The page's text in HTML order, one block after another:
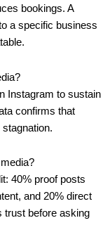
bookings. A
a specific business
Instagram to sustain
confirms that
40% proof posts
and 20% direct
trust before asking